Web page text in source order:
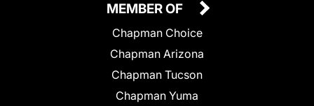
MEMBER OF
Chapman Choice
Chapman Arizona
Chapman Tucson
Chapman Yuma